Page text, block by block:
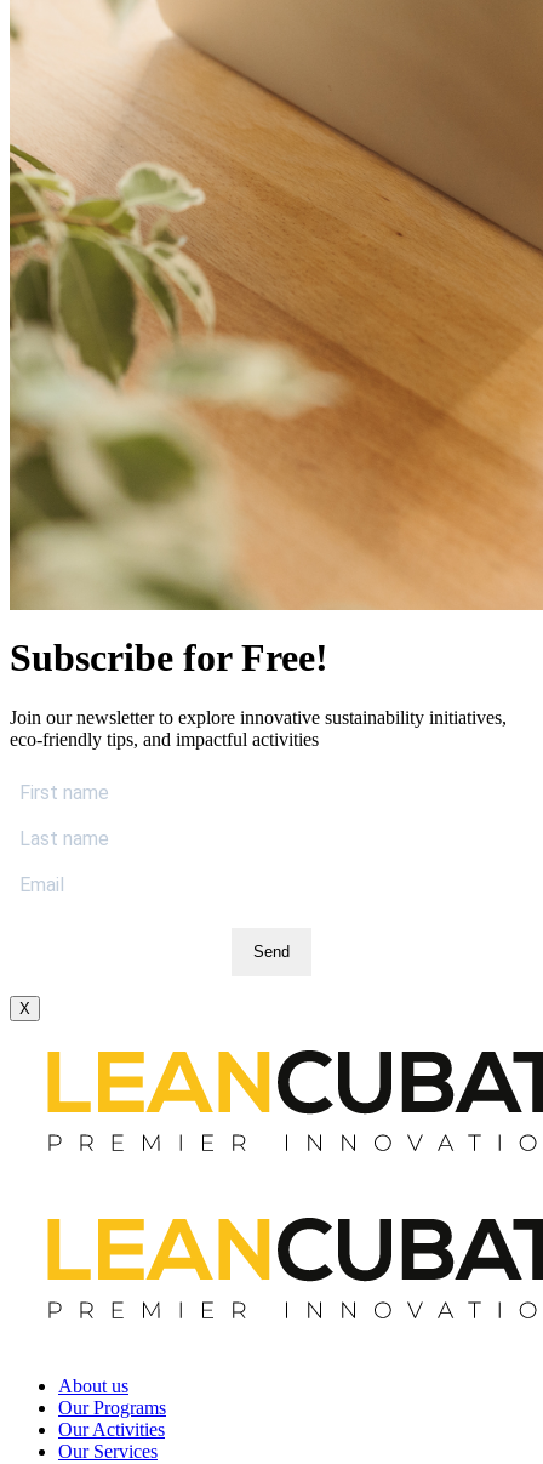
Subscribe for Free!
Join our newsletter to explore innovative sustainability initiatives,
eco-friendly tips, and impactful activities
Send
X
About us
Our Programs
Our Activities
Our Services